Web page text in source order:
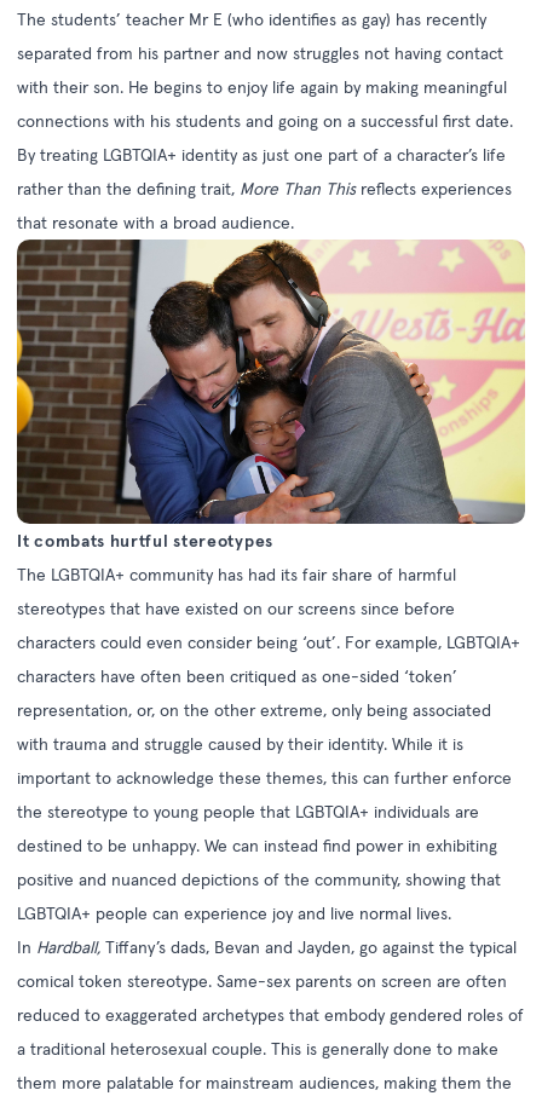
The students’ teacher Mr E (who identifies as gay) has recently
separated from his partner and now struggles not having contact
with their son. He begins to enjoy life again by making meaningful
connections with his students and going on a successful first date.
By treating LGBTQIA+ identity as just one part of a character’s life
rather than the defining trait, More Than Thisreflects experiences
that resonate with a broad audience.
It combats hurtful stereotypes
The LGBTQIA+ community has had its fair share of harmful
stereotypes that have existed on our screens since before
characters could even consider being ‘out’. For example, LGBTQIA+
characters have often been critiqued as one-sided ‘token’
representation, or, on the other extreme, only being associated
with trauma and struggle caused by their identity. While it is
important to acknowledge these themes, this can further enforce
the stereotype to young people that LGBTQIA+ individuals are
destined to be unhappy. We can instead find power in exhibiting
positive and nuanced depictions of the community, showing that
LGBTQIA+ people can experience joy and live normal lives.
In Hardball, Tiffany’s dads, Bevan and Jayden, go against the typical
comical token stereotype. Same-sex parents on screen are often
reduced to exaggerated archetypes that embody gendered roles of
a traditional heterosexual couple. This is generally done to make
them more palatable for mainstream audiences, making them the